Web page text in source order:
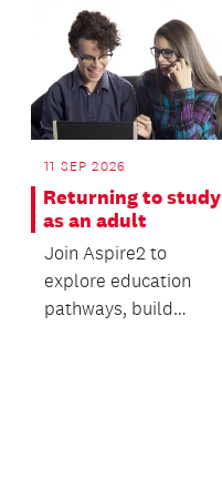
11 SEP 2026
Returning to study
as an adult
Join Aspire2 to
explore education
pathways, build